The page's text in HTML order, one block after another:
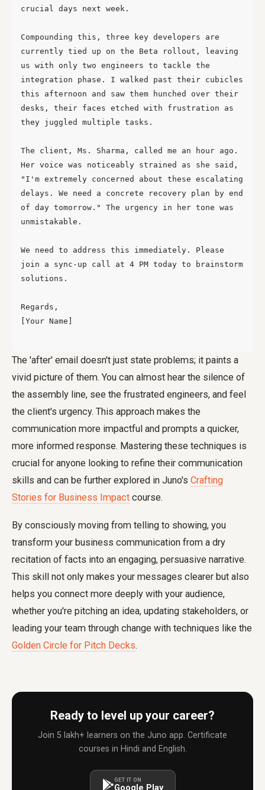
crucial days next week.
Compounding this, three key developers are
currently tied up on the Beta rollout, leaving
us with only two engineers to tackle the
integration phase. I walked past their cubicles
this afternoon and saw them hunched over their
desks, their faces etched with frustration as
they juggled multiple tasks.
The client, Ms. Sharma, called me an hour ago.
Her voice was noticeably strained as she said,
"I'm extremely concerned about these escalating
delays. We need a concrete recovery plan by end
of day tomorrow." The urgency in her tone was
unmistakable.
We need to address this immediately. Please
join a sync-up call at 4 PM today to brainstorm
solutions.
Regards,
[Your Name]
The 'after' email doesn't just state problems; it paints a
vivid picture of them. You can almost hear the silence of
the assembly line, see the frustrated engineers, and feel
the client's urgency. This approach makes the
communication more impactful and prompts a quicker,
more informed response. Mastering these techniques is
crucial for anyone looking to refine their communication
skills and can be further explored in Juno's Crafting
Stories for Business Impact course.
By consciously moving from telling to showing, you
transform your business communication from a dry
recitation of facts into an engaging, persuasive narrative.
This skill not only makes your messages clearer but also
helps you connect more deeply with your audience,
whether you're pitching an idea, updating stakeholders, or
leading your team through change with techniques like the
Golden Circle for Pitch Decks.
Ready to level up your career?
Join 5 lakh+ learners on the Juno app. Certificate
courses in Hindi and English.
GET IT ON
Google Play